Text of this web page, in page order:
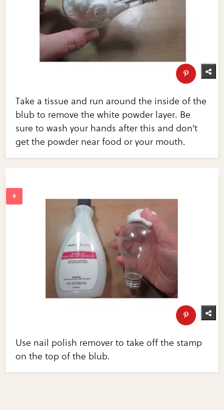
Take a tissue and run around the inside of the
blub to remove the white powder layer. Be
sure to wash your hands after this and don't
get the powder near food or your mouth.
Use nail polish remover to take off the stamp
on the top of the blub.